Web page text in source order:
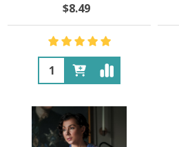
$8.49
Quantity: